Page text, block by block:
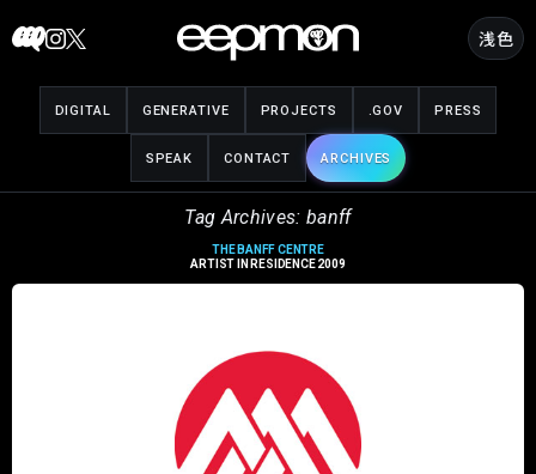
to
浅色
DIGITAL GENERATIVE PROJECTS .GOV PRESS
SPEAK CONTACT ARCHIVES
Tag Archives: banff
THE BANFF CENTRE
ARTIST IN RESIDENCE 2009